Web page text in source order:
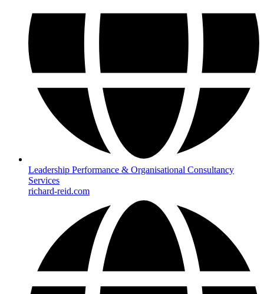
Leadership Performance & Organisational Consultancy
Services
richard-reid.com